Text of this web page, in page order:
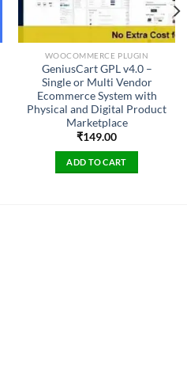
WOOCOMMERCE PLUGIN
GeniusCart GPL v4.0 –
Single or Multi Vendor
Ecommerce System with
Physical and Digital Product
Marketplace
₹149.00
ADD TO CART